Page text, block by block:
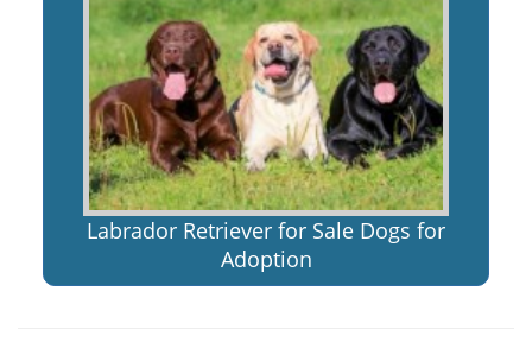
Labrador Retriever for Sale Dogs for
Adoption